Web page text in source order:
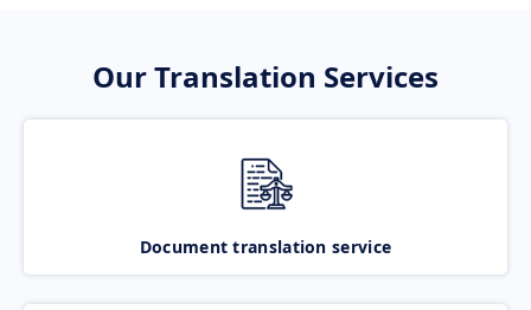
Our Translation Services
Document translation service